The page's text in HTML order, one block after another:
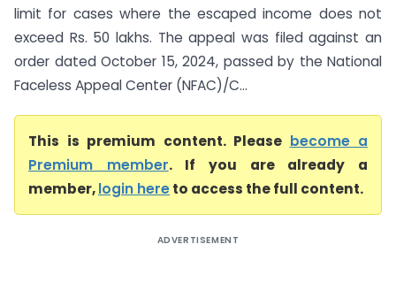
limit for cases where the escaped income does not
exceed Rs. 50 lakhs. The appeal was filed against an
order dated October 15, 2024, passed by the National
Faceless Appeal Center (NFAC)/C...
This is premium content. Please become a
Premium member. If you are already a
member,login hereto access the full content.
ADVERTISEMENT